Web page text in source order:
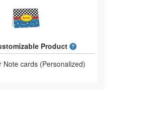
Product
What is a designed
Note cards (Personalized)